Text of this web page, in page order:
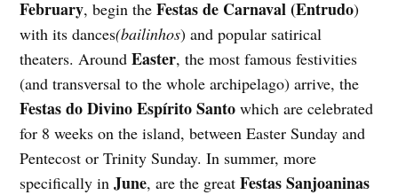
February, begin theFestas de Carnaval (Entrudo)
with its dances(bailinhos) and popular satirical
theaters. AroundEaster, the most famous festivities
(and transversal to the whole archipelago) arrive, the
Festas do Divino Espírito Santo which are celebrated
for 8 weeks on the island,between Easter Sunday and
Pentecost or Trinity Sunday. In summer, more
specifically inJune, are the greatFestas Sanjoaninas